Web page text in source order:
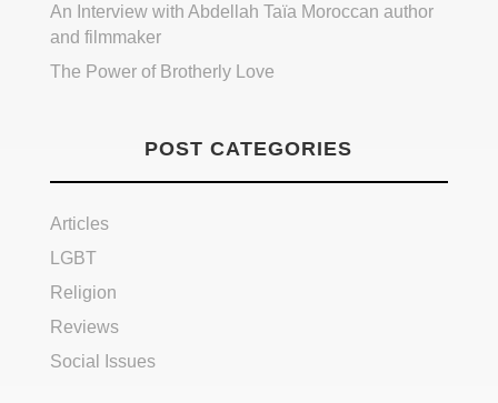
An Interview with Abdellah Taïa Moroccan author
and filmmaker
The Power of Brotherly Love
POST CATEGORIES
Articles
LGBT
Religion
Reviews
Social Issues